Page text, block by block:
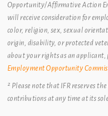
Opportunity/Affirmative Action
will receiveconsideration for
color, religion, sex, sexual
origin, disability, or protected
about your rights as an applicant,
Employment Opportunity
² Please note that IFR reserves
contributions at any time at its